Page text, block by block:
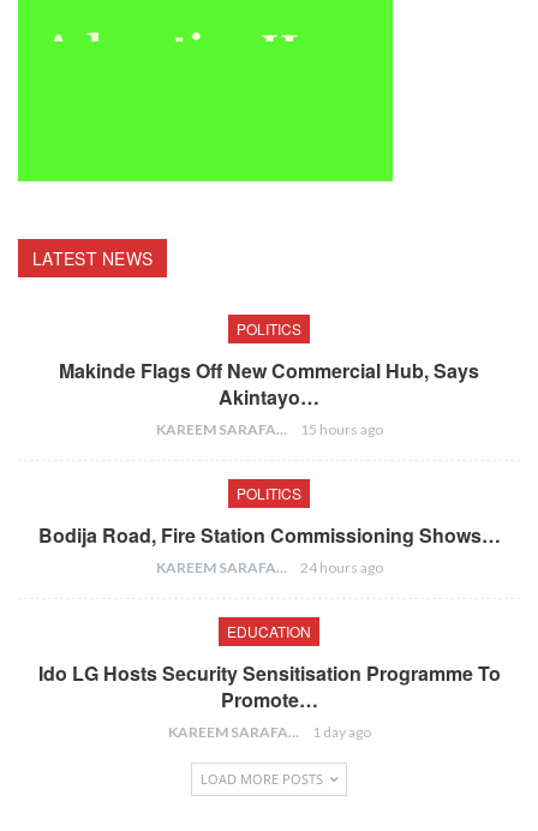
LATEST NEWS
POLITICS
Makinde Flags Off New Commercial Hub, Says
Akintayo…
KAREEM SARAFA 15 hours ago
POLITICS
Bodija Road, Fire Station Commissioning Shows…
KAREEM SARAFA 24 hours ago
EDUCATION
Ido LG Hosts Security Sensitisation Programme To
Promote…
KAREEM SARAFA 1 day ago
LOAD MORE POSTS